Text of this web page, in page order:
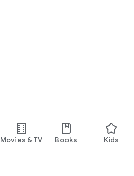
Movies & TV Books Kids